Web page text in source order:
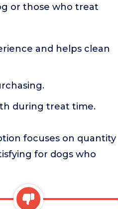
or those who treat
and helps clean
during treat time.
focuses on quantity
for dogs who